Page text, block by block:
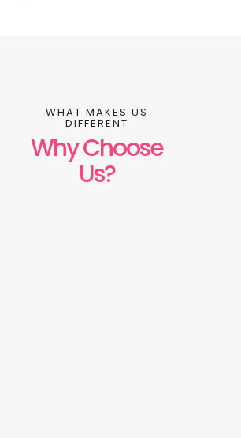
WHAT MAKES US
DIFFERENT
Why Choose
Us?